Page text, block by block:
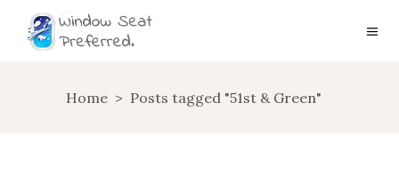
Home > Posts tagged "51st & Green"